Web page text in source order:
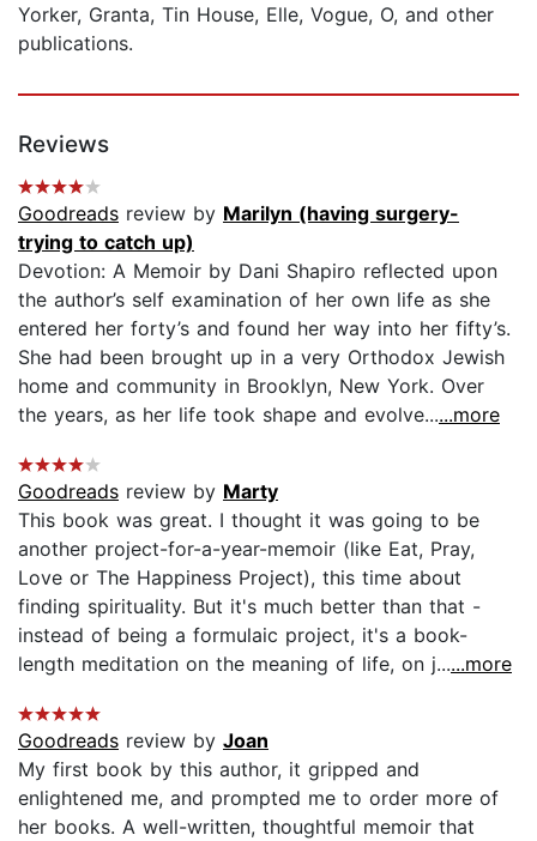
Yorker, Granta, Tin House, Elle, Vogue, O, and other
publications.
Reviews
Goodreads review by Marilyn (having surgery-
trying to catch up)
Devotion: A Memoir by Dani Shapiro reflected upon
the author’s self examination of her own life as she
entered her forty’s and found her way into her fifty’s.
She had been brought up in a very Orthodox Jewish
home and community in Brooklyn, New York. Over
the years, as her life took shape and evolve......more
Goodreads review by Marty
This book was great. I thought it was going to be
another project-for-a-year-memoir (like Eat, Pray,
Love or The Happiness Project), this time about
finding spirituality. But it's much better than that -
instead of being a formulaic project, it's a book-
length meditation on the meaning of life, on j......more
Goodreads review by Joan
My first book by this author, it gripped and
enlightened me, and prompted me to order more of
her books. A well-written, thoughtful memoir that